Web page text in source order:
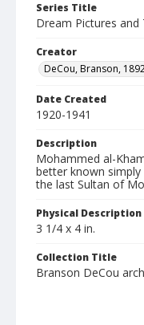
Series Title
Dream Pictures
Creator
DeCou, Branson,
Date Created
1920-1941
Description
Mohammed al-
better known
the last Sultan of
Physical Description
3 1/4 x 4 in.
Collection Title
Branson DeCou